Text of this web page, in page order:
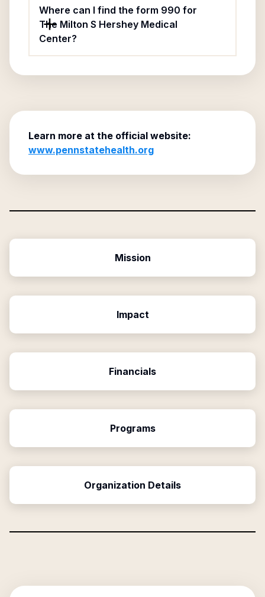
Where can I find the form 990 for
The Milton S Hershey Medical
Center?
Learn more at the official website:
www.pennstatehealth.org
Mission
Impact
Financials
Programs
Organization Details